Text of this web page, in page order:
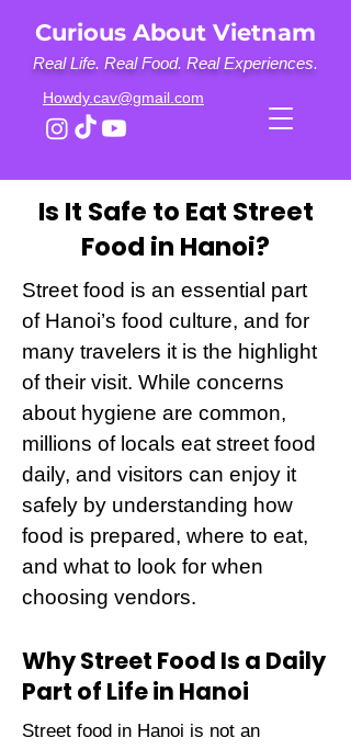
Curious About Vietnam
Real Life. Real Food. Real Experiences.
Howdy.cav@gmail.com
Is It Safe to Eat Street
Food in Hanoi?
Street food is an essential part
of Hanoi’s food culture, and for
many travelers it is the highlight
of their visit. While concerns
about hygiene are common,
millions of locals eat street food
daily, and visitors can enjoy it
safely by understanding how
food is prepared, where to eat,
and what to look for when
choosing vendors.
Why Street Food Is a Daily
Part of Life in Hanoi
Street food in Hanoi is not an